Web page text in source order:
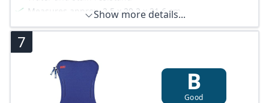
Measures approx. 2.5 x 29.2 x 21.6 cm.
Show more details...
7
B
Good